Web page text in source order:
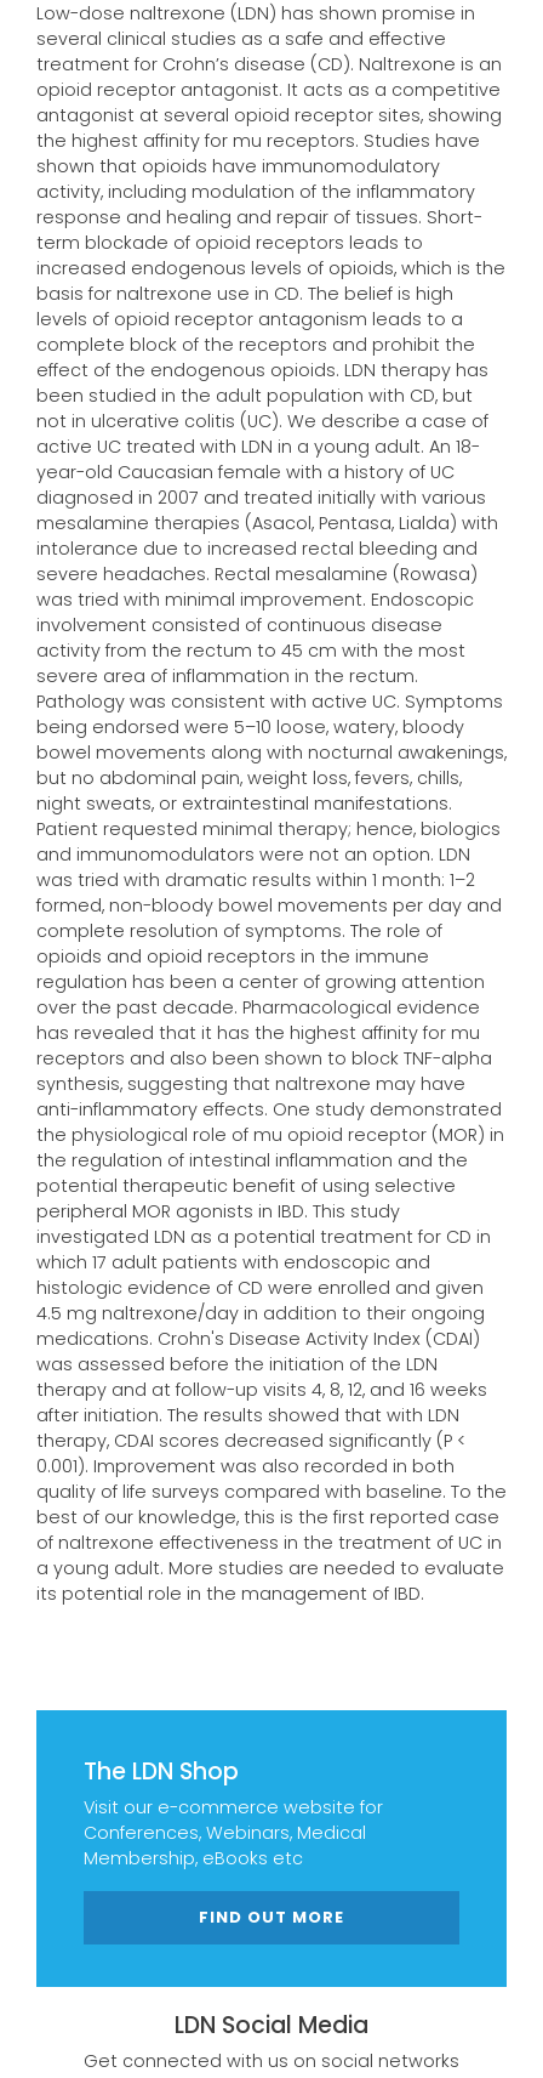
The LDN Shop
Visit our e-commerce website for
Conferences, Webinars, Medical
Membership, eBooks etc
FIND OUT MORE
LDN Social Media
Get connected with us on social networks
Low-dose naltrexone (LDN) has shown promise in
several clinical studies as a safe and effective
treatment for Crohn’s disease (CD). Naltrexone is an
opioid receptor antagonist. It acts as a competitive
antagonist at several opioid receptor sites, showing
the highest affinity for mu receptors. Studies have
shown that opioids have immunomodulatory
activity, including modulation of the inflammatory
response and healing and repair of tissues. Short-
term blockade of opioid receptors leads to
increased endogenous levels of opioids, which is the
basis for naltrexone use in CD. The belief is high
levels of opioid receptor antagonism leads to a
complete block of the receptors and prohibit the
effect of the endogenous opioids. LDN therapy has
been studied in the adult population with CD, but
not in ulcerative colitis (UC). We describe a case of
active UC treated with LDN in a young adult. An 18-
year-old Caucasian female with a history of UC
diagnosed in 2007 and treated initially with various
mesalamine therapies (Asacol, Pentasa, Lialda) with
intolerance due to increased rectal bleeding and
severe headaches. Rectal mesalamine (Rowasa)
was tried with minimal improvement. Endoscopic
involvement consisted of continuous disease
activity from the rectum to 45 cm with the most
severe area of inflammation in the rectum.
Pathology was consistent with active UC. Symptoms
being endorsed were 5–10 loose, watery, bloody
bowel movements along with nocturnal awakenings,
but no abdominal pain, weight loss, fevers, chills,
night sweats, or extraintestinal manifestations.
Patient requested minimal therapy; hence, biologics
and immunomodulators were not an option. LDN
was tried with dramatic results within 1 month: 1–2
formed, non-bloody bowel movements per day and
complete resolution of symptoms. The role of
opioids and opioid receptors in the immune
regulation has been a center of growing attention
over the past decade. Pharmacological evidence
has revealed that it has the highest affinity for mu
receptors and also been shown to block TNF-alpha
synthesis, suggesting that naltrexone may have
anti-inflammatory effects. One study demonstrated
the physiological role of mu opioid receptor (MOR) in
the regulation of intestinal inflammation and the
potential therapeutic benefit of using selective
peripheral MOR agonists in IBD. This study
investigated LDN as a potential treatment for CD in
which 17 adult patients with endoscopic and
histologic evidence of CD were enrolled and given
4.5 mg naltrexone/day in addition to their ongoing
medications. Crohn's Disease Activity Index (CDAI)
was assessed before the initiation of the LDN
therapy and at follow-up visits 4, 8, 12, and 16 weeks
after initiation. The results showed that with LDN
therapy, CDAI scores decreased significantly (P <
0.001). Improvement was also recorded in both
quality of life surveys compared with baseline. To the
best of our knowledge, this is the first reported case
of naltrexone effectiveness in the treatment of UC in
a young adult. More studies are needed to evaluate
its potential role in the management of IBD.